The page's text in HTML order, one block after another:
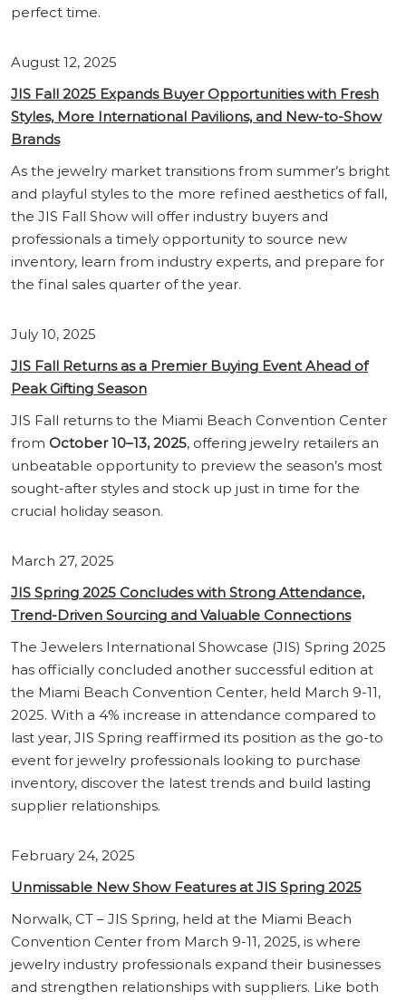
perfect time.
August 12, 2025
JIS Fall 2025 Expands Buyer Opportunities with Fresh
Styles, More International Pavilions, and New-to-Show
Brands
As the jewelry market transitions from summer’s bright
and playful styles to the more refined aesthetics of fall,
the JIS Fall Show will offer industry buyers and
professionals a timely opportunity to source new
inventory, learn from industry experts, and prepare for
the final sales quarter of the year.
July 10, 2025
JIS Fall Returns as a Premier Buying Event Ahead of
Peak Gifting Season
JIS Fall returns to the Miami Beach Convention Center
from October 10–13, 2025, offering jewelry retailers an
unbeatable opportunity to preview the season’s most
sought-after styles and stock up just in time for the
crucial holiday season.
March 27, 2025
JIS Spring 2025 Concludes with Strong Attendance,
Trend-Driven Sourcing and Valuable Connections
The Jewelers International Showcase (JIS) Spring 2025
has officially concluded another successful edition at
the Miami Beach Convention Center, held March 9-11,
2025. With a 4% increase in attendance compared to
last year, JIS Spring reaffirmed its position as the go-to
event for jewelry professionals looking to purchase
inventory, discover the latest trends and build lasting
supplier relationships.
February 24, 2025
Unmissable New Show Features at JIS Spring 2025
Norwalk, CT – JIS Spring, held at the Miami Beach
Convention Center from March 9-11, 2025, is where
jewelry industry professionals expand their businesses
and strengthen relationships with suppliers. Like both